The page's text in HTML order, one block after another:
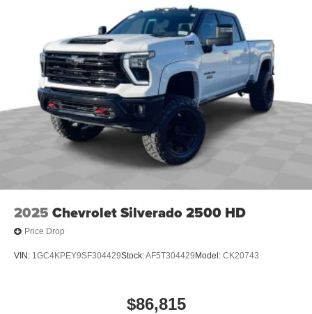
Place and receive hands-free phone calls
Store your phone's contact list in the system to
place an outgoing call quickly using the touch-
screen display or voice command system
With streaming audio capability, you can listen to
files stored on your phone or Bluetooth® digital
media device
2025 Chevrolet Silverado 2500 HD
Price Drop
VIN: 1GC4KPEY9SF304429Stock:AF5T304429 Model: CK20743
$86,815